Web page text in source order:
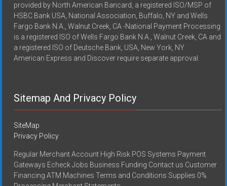
provided by North American Bancard, a registered ISO/MSP of
HSBC Bank USA, National Association, Buffalo, NY and Wells
Fargo Bank N.A., Walnut Creek, CA -National Payment Processing
is a registered ISO of Wells Fargo Bank N.A., Walnut Creek, CA and
a registered ISO of Deutsche Bank, USA, New York, NY
American Express and Discover require separate approval.
Sitemap And Privacy Policy
SiteMap
Privacy Policy
Regular Merchant Account High Risk POS Systems Payment
Gateways Echeck Jobs Business Funding Contact us Customer
Financing ATM Machines Terms and Conditions Supplies 0%